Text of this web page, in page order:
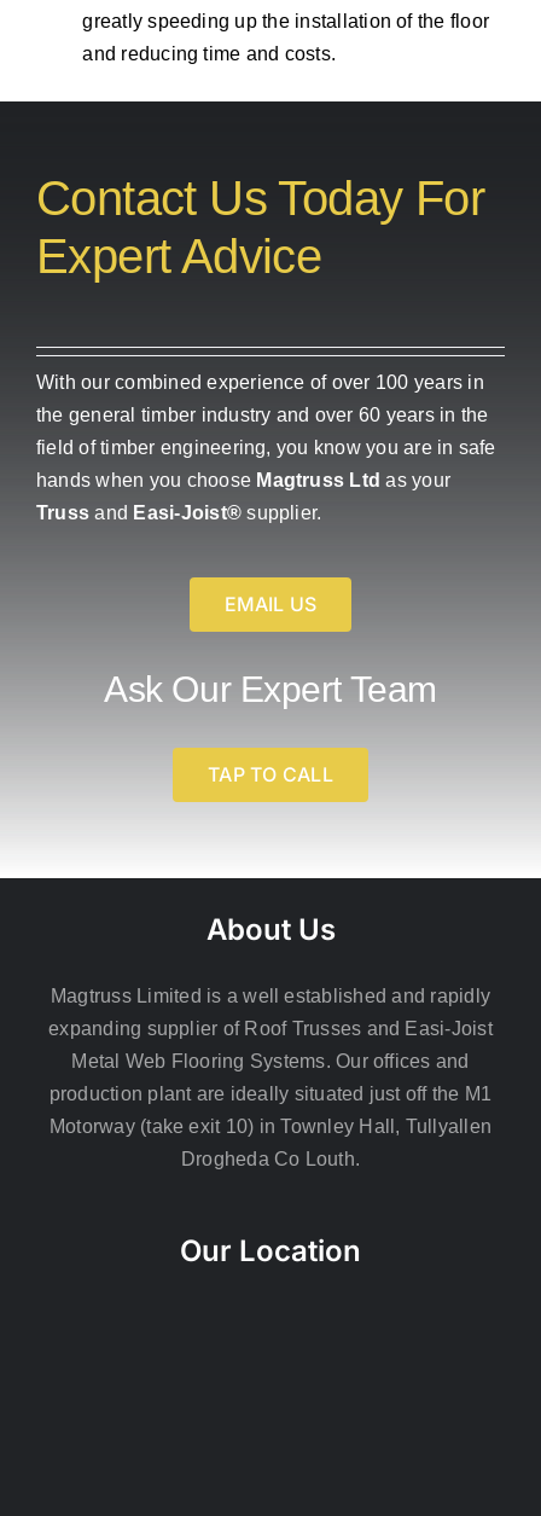
greatly speeding up the installation of the floor
and reducing time and costs.
Contact Us Today For
Expert Advice
With our combined experience of over 100 years in
the general timber industry and over 60 years in the
field of timber engineering, you know you are in safe
hands when you choose Magtruss Ltd as your
Truss and Easi-Joist® supplier.
EMAIL US
Ask Our Expert Team
TAP TO CALL
About Us
Magtruss Limited is a well established and rapidly
expanding supplier of Roof Trusses and Easi-Joist
Metal Web Flooring Systems. Our offices and
production plant are ideally situated just off the M1
Motorway (take exit 10) in Townley Hall, Tullyallen
Drogheda Co Louth.
Our Location